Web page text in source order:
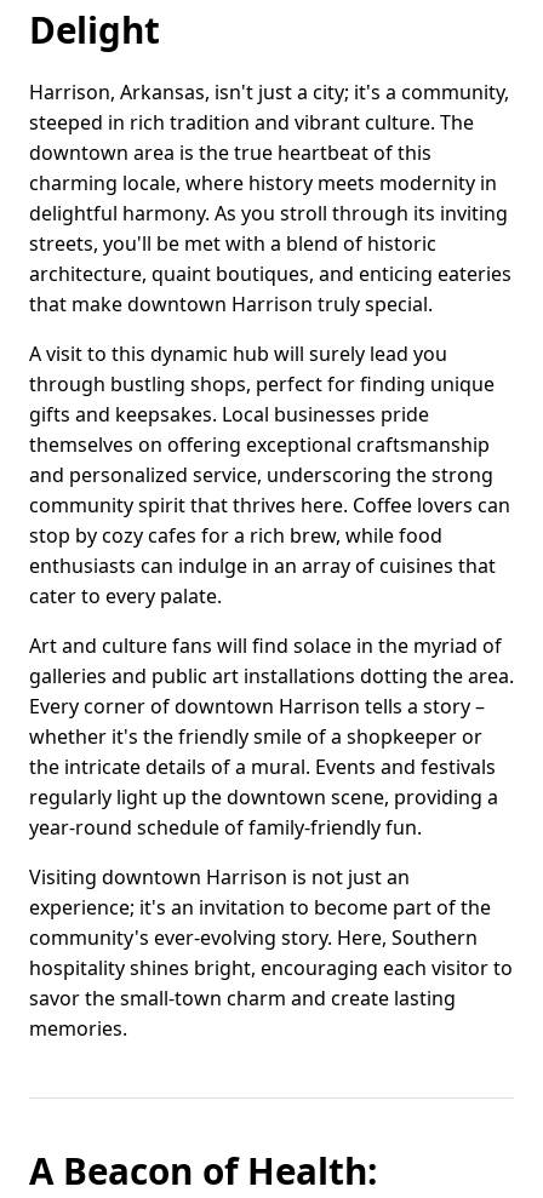
Delight
Harrison, Arkansas, isn't just a city; it's a community,
steeped in rich tradition and vibrant culture. The
downtown area is the true heartbeat of this
charming locale, where history meets modernity in
delightful harmony. As you stroll through its inviting
streets, you'll be met with a blend of historic
architecture, quaint boutiques, and enticing eateries
that make downtown Harrison truly special.
A visit to this dynamic hub will surely lead you
through bustling shops, perfect for finding unique
gifts and keepsakes. Local businesses pride
themselves on offering exceptional craftsmanship
and personalized service, underscoring the strong
community spirit that thrives here. Coffee lovers can
stop by cozy cafes for a rich brew, while food
enthusiasts can indulge in an array of cuisines that
cater to every palate.
Art and culture fans will find solace in the myriad of
galleries and public art installations dotting the area.
Every corner of downtown Harrison tells a story –
whether it's the friendly smile of a shopkeeper or
the intricate details of a mural. Events and festivals
regularly light up the downtown scene, providing a
year-round schedule of family-friendly fun.
Visiting downtown Harrison is not just an
experience; it's an invitation to become part of the
community's ever-evolving story. Here, Southern
hospitality shines bright, encouraging each visitor to
savor the small-town charm and create lasting
memories.
A Beacon of Health: